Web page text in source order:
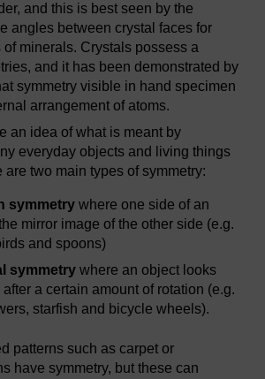
and this is best seen by the
angles between crystal faces for
minerals. Crystals possess a
and it has been demonstrated by
symmetry visible in hand specimen
arrangement of atoms.
an idea of what is meant by
everyday objects and living things
are two main types of symmetry:
symmetry where one side of an
mirror image of the other side (e.g.
and spoons)
symmetry where an object looks
a certain amount of rotation (e.g.
starfish and bicycle wheels).
patterns such as carpet or
have symmetry, but these can